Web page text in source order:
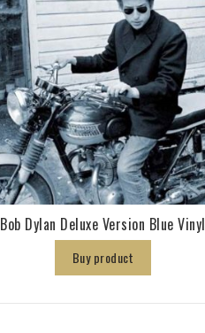
Bob Dylan Deluxe Version Blue Vinyl
Buy product